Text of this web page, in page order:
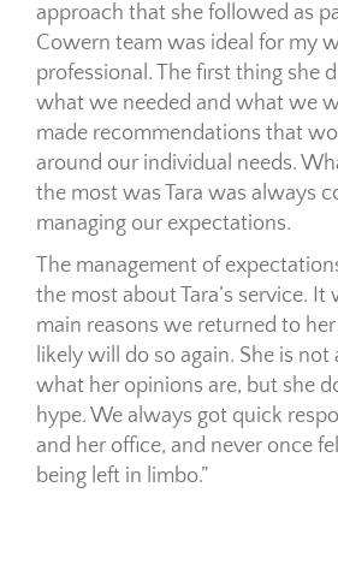
approach that she followed as
Cowern team was ideal for my
professional. The first thing she
what we needed and what we
made recommendations that
around our individual needs.
the most was Tara was always
managing our expectations.
The management of
the most about Tara’s service. It
main reasons we returned to
likely will do so again. She is
what her opinions are, but she
hype. We always got quick
and her office, and never once
being left in limbo.